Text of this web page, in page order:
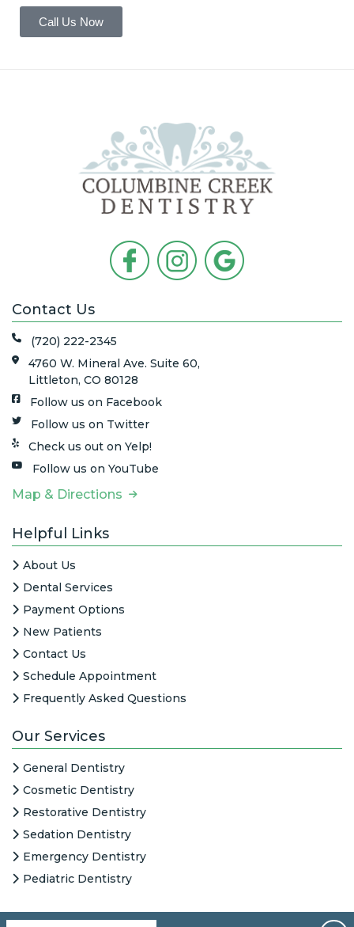
Call Us Now
Contact Us
(720) 222-2345
4760 W. Mineral Ave. Suite 60,
Littleton, CO 80128
Follow us on Facebook
Follow us on Twitter
Check us out on Yelp!
Follow us on YouTube
Map & Directions
Helpful Links
About Us
Dental Services
Payment Options
New Patients
Contact Us
Schedule Appointment
Frequently Asked Questions
Our Services
General Dentistry
Cosmetic Dentistry
Restorative Dentistry
Sedation Dentistry
Emergency Dentistry
Pediatric Dentistry